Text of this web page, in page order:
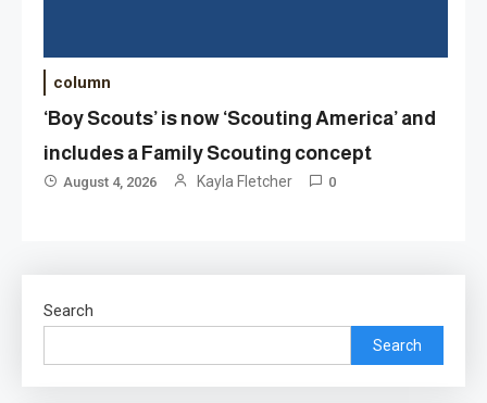
column
‘Boy Scouts’ is now ‘Scouting America’ and
includes a Family Scouting concept
August 4, 2026 Kayla Fletcher 0
Search
Search